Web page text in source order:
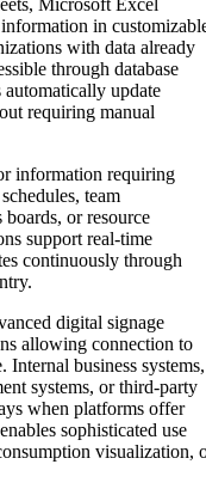
Microsoft Excel
in
with data already
through database
automatically update
requiring manual
information requiring
team
boards, or resource
support real-time
continuously through
digital signage
allowing connection to
Internal business systems,
systems, or third-party
when platforms offer
sophisticated use
visualization,